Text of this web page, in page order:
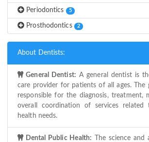
Periodontics 5
Prosthodontics 2
About Dentists:
General Dentist: A general dentist is
care provider for patients of all ages. The
responsible for the diagnosis, treatment,
overall coordination of services related
health needs.
Dental Public Health: The science